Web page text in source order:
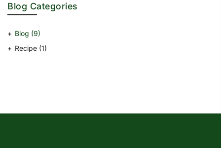
Blog Categories
Blog (9)
Recipe (1)